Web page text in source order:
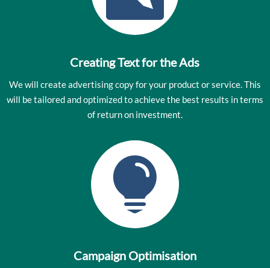
Creating Text for the Ads
We will create advertising copy for your product or service. This
will be tailored and optimized to achieve the best results in terms
of return on investment.

Campaign Optimisation